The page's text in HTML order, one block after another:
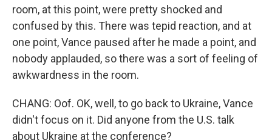
room, at this point, were pretty shocked and
confused by this. There was tepid reaction, and at
one point, Vance paused after he made a point, and
nobody applauded, so there was a sort of feeling of
awkwardness in the room.
CHANG: Oof. OK, well, to go back to Ukraine, Vance
didn't focus on it. Did anyone from the U.S. talk
about Ukraine at the conference?